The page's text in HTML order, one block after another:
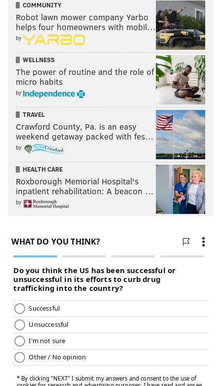
COMMUNITY
Robot lawn mower company Yarbo
helps four homeowners with mobil…
by
WELLNESS
The power of routine and the role of
micro habits
by
TRAVEL
Crawford County, Pa. is an easy
weekend getaway packed with fes…
by
HEALTH CARE
Roxborough Memorial Hospital's
inpatient rehabilitation: A beacon …
by